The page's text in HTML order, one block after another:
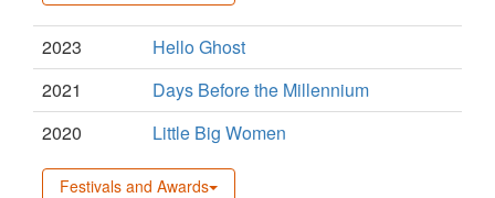
2023
Hello Ghost
2021
Days Before the Millennium
2020
Little Big Women
Festivals and Awards